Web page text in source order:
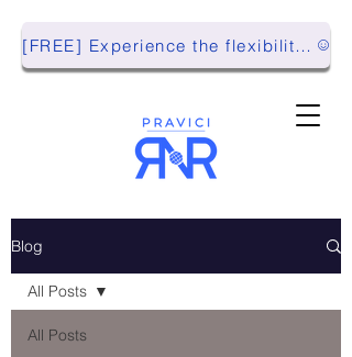
[FREE] Experience the flexibility of Pravici RnR with our Playground Environment!
Blog
All Posts
All Posts